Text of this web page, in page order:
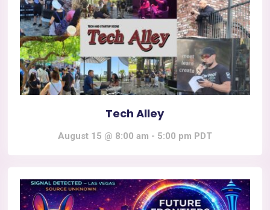
Tech Alley
August 15 @ 8:00 am - 5:00 pm PDT